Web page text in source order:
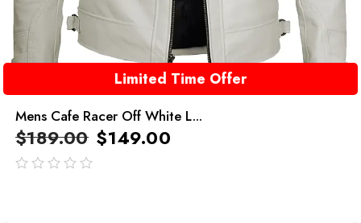
Limited Time Offer
Mens Cafe Racer Off White L...
$189.00 $149.00